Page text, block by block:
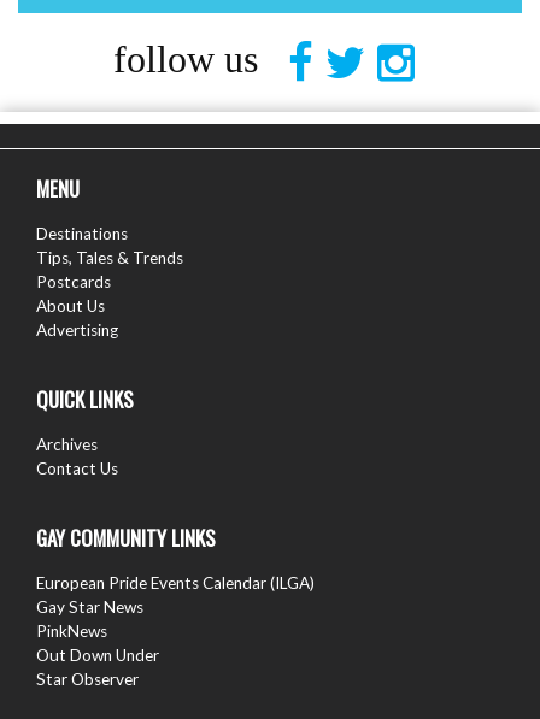
follow us
MENU
Destinations
Tips, Tales & Trends
Postcards
About Us
Advertising
QUICK LINKS
Archives
Contact Us
GAY COMMUNITY LINKS
European Pride Events Calendar (ILGA)
Gay Star News
PinkNews
Out Down Under
Star Observer